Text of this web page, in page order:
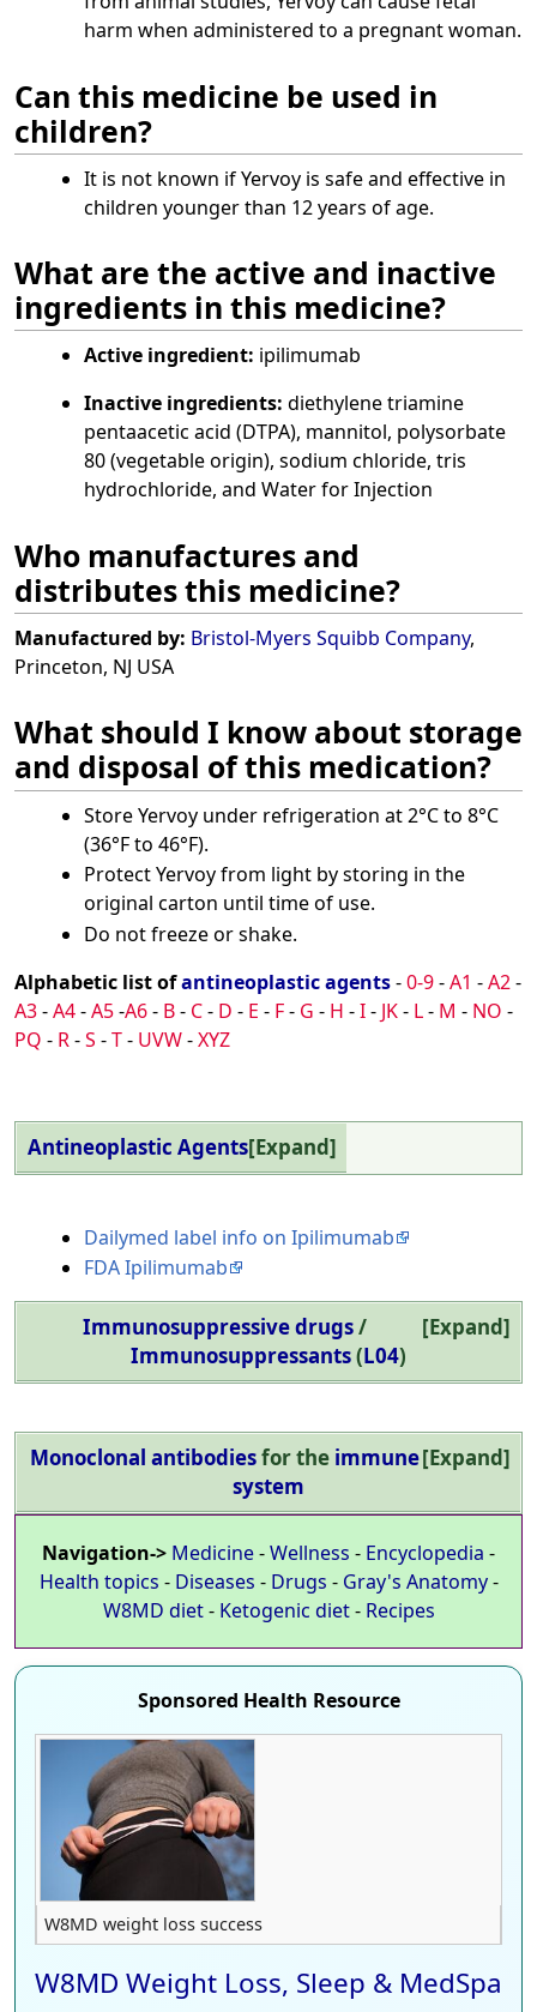
harm when administered to a pregnant woman.
Can this medicine be used in
children?
It is not known if Yervoy is safe and effective in
children younger than 12 years of age.
What are the active and inactive
ingredients in this medicine?
Active ingredient: ipilimumab
Inactive ingredients: diethylene triamine
pentaacetic acid (DTPA), mannitol, polysorbate
80 (vegetable origin), sodium chloride, tris
hydrochloride, and Water for Injection
Who manufactures and
distributes this medicine?
Manufactured by: Bristol-Myers Squibb Company,
Princeton, NJ USA
What should I know about storage
and disposal of this medication?
Store Yervoy under refrigeration at 2°C to 8°C
(36°F to 46°F).
Protect Yervoy from light by storing in the
original carton until time of use.
Do not freeze or shake.
Alphabetic list ofantineoplastic agents-0-9-A1 -A2-
A3-A4-A5-A6- B- C- D - E - F- G - H -I- JK- L- M - NO -
PQ - R-S -T- UVW-XYZ
Expand
Antineoplastic Agents
Dailymed label info on Ipilimumab
FDA Ipilimumab
Expand
Immunosuppressive drugs/
Immunosuppressants(L04)
Expand
Monoclonal antibodiesfor the immune
system
Navigation-> Medicine-Wellness - Encyclopedia -
Health topics - Diseases - Drugs - Gray's Anatomy-
W8MD diet- Ketogenic diet- Recipes
Sponsored Health Resource
W8MD weight loss success
W8MD Weight Loss, Sleep & MedSpa